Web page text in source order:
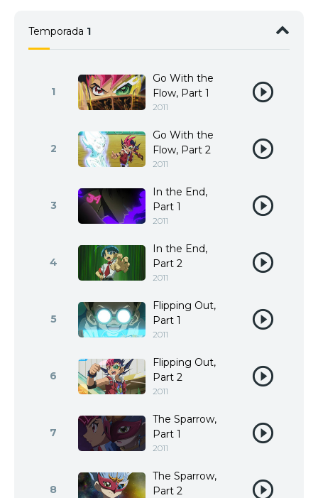
Temporada 1
1
Go With the
Flow, Part 1
2011
2
Go With the
Flow, Part 2
2011
3
In the End,
Part 1
2011
4
In the End,
Part 2
2011
5
Flipping Out,
Part 1
2011
6
Flipping Out,
Part 2
2011
7
The Sparrow,
Part 1
2011
8
The Sparrow,
Part 2